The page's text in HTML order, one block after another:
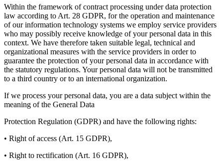
Within the framework of contract processing under data protection
law according to Art. 28 GDPR, for the operation and maintenance
of our information technology systems we employ service providers
who may possibly receive knowledge of your personal data in this
context. We have therefore taken suitable legal, technical and
organizational measures with the service providers in order to
guarantee the protection of your personal data in accordance with
the statutory regulations. Your personal data will not be transmitted
to a third country or to an international organization.
If we process your personal data, you are a data subject within the
meaning of the General Data
Protection Regulation (GDPR) and have the following rights:
• Right of access (Art. 15 GDPR),
• Right to rectification (Art. 16 GDPR),